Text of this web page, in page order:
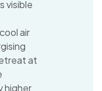
visible
air
at
higher